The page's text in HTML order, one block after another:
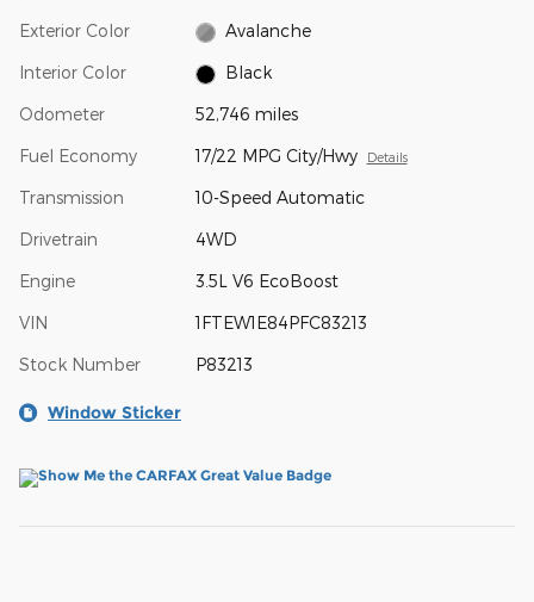
Exterior Color Avalanche
Interior Color Black
Odometer 52,746 miles
Fuel Economy 17/22 MPG City/Hwy Details
Transmission 10-Speed Automatic
Drivetrain 4WD
Engine 3.5L V6 EcoBoost
VIN 1FTEW1E84PFC83213
Stock Number P83213
Window Sticker